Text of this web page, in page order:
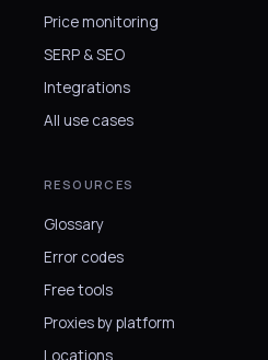
Price monitoring
SERP & SEO
Integrations
All use cases
RESOURCES
Glossary
Error codes
Free tools
Proxies by platform
Locations